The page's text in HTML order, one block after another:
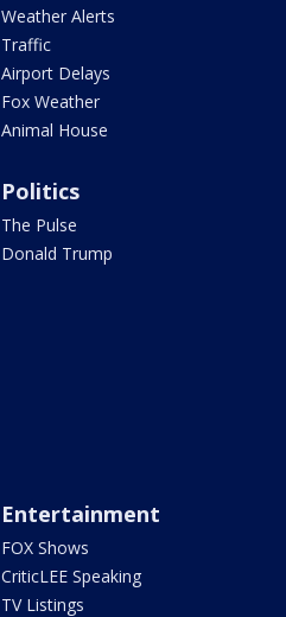
Weather Alerts
Traffic
Airport Delays
Fox Weather
Animal House
Politics
The Pulse
Donald Trump
Entertainment
FOX Shows
CriticLEE Speaking
TV Listings